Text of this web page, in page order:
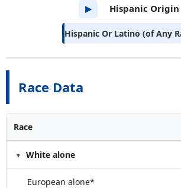
Race Data
Race
White alone
European alone*
▶ Hispanic Origin
Hispanic Or Latino (of Any